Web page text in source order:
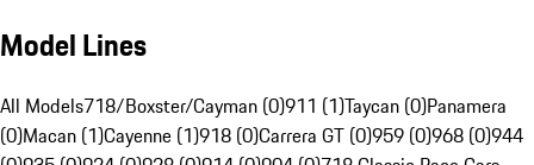
Model Lines
All Models718/Boxster/Cayman (0)911 (1)Taycan (0)Panamera
(0)Macan (1)Cayenne (1)918 (0)Carrera GT (0)959 (0)968 (0)944